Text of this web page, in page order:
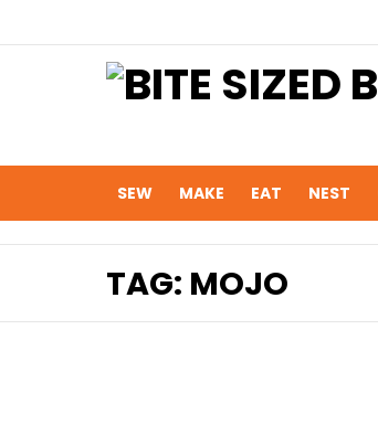
SEW MAKE EAT NEST
TAG: MOJO